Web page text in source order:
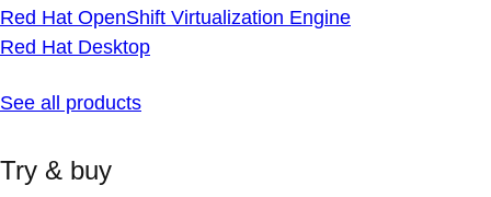
Red Hat OpenShift Virtualization Engine
Red Hat Desktop
See all products
Try & buy